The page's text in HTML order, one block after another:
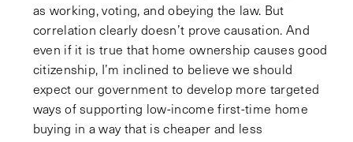
as working, voting, and obeying the law. But
correlation clearly doesn’t prove causation. And
even if it is true that home ownership causes good
citizenship, I’m inclined to believe we should
expect our government to develop more targeted
ways of supporting low-income first-time home
buying in a way that is cheaper and less